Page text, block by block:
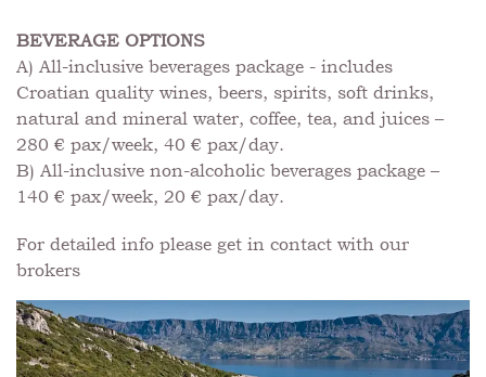
BEVERAGE OPTIONS
A) All-inclusive beverages package - includes
Croatian quality wines, beers, spirits, soft drinks,
natural and mineral water, coffee, tea, and juices –
280 € pax/week, 40 € pax/day.
B) All-inclusive non-alcoholic beverages package –
140 € pax/week, 20 € pax/day.
For detailed info please get in contact with our
brokers